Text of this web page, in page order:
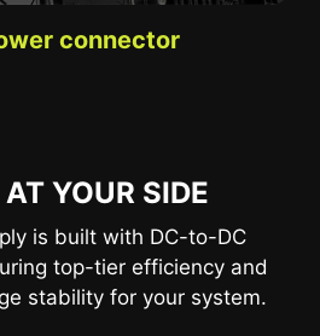
connector
YOUR SIDE
is built with DC-to-DC
top-tier efficiency and
stability for your system.